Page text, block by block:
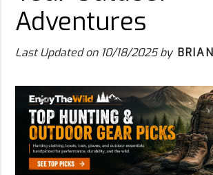
Adventures
Last Updated on 10/18/2025by